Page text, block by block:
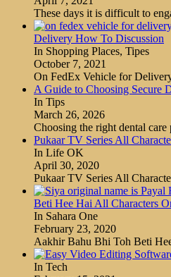
These days it is difficult to
Delivery How To Discussion
In Shopping Places, Tipes
October 7, 2021
On FedEx Vehicle for
A Guide to Choosing Secure
In Tips
March 26, 2026
Choosing the right dental
Pukaar TV Series All
In Life OK
April 30, 2020
Pukaar TV Series All
Beti Hee Hai All Characters
In Sahara One
February 23, 2020
Aakhir Bahu Bhi Toh Beti
In Tech